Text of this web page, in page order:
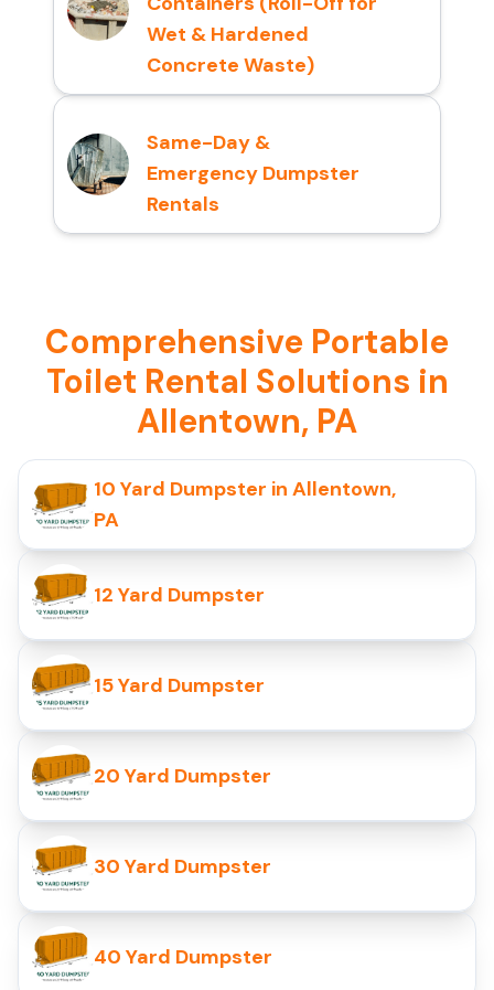
Wet & Hardened
Concrete Waste)
Same-Day &
Emergency Dumpster
Rentals
Comprehensive Portable
Toilet Rental Solutions in
Allentown, PA
10 Yard Dumpster in Allentown,
PA
12 Yard Dumpster
15 Yard Dumpster
20 Yard Dumpster
30 Yard Dumpster
40 Yard Dumpster